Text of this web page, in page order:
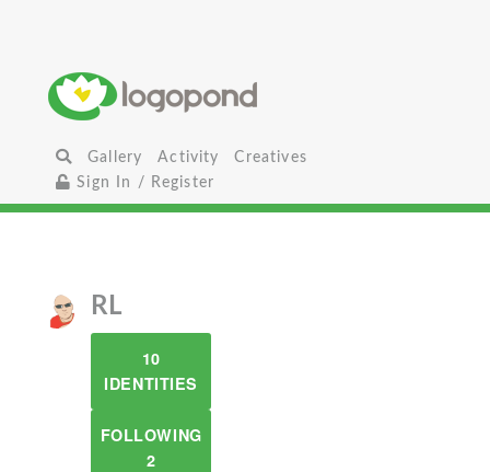
Gallery Activity
Creatives
Sign In / Register
RL
10
IDENTITIES
FOLLOWING
2